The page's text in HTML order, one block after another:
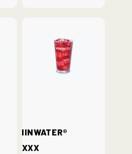
vitaminwater®
xxx